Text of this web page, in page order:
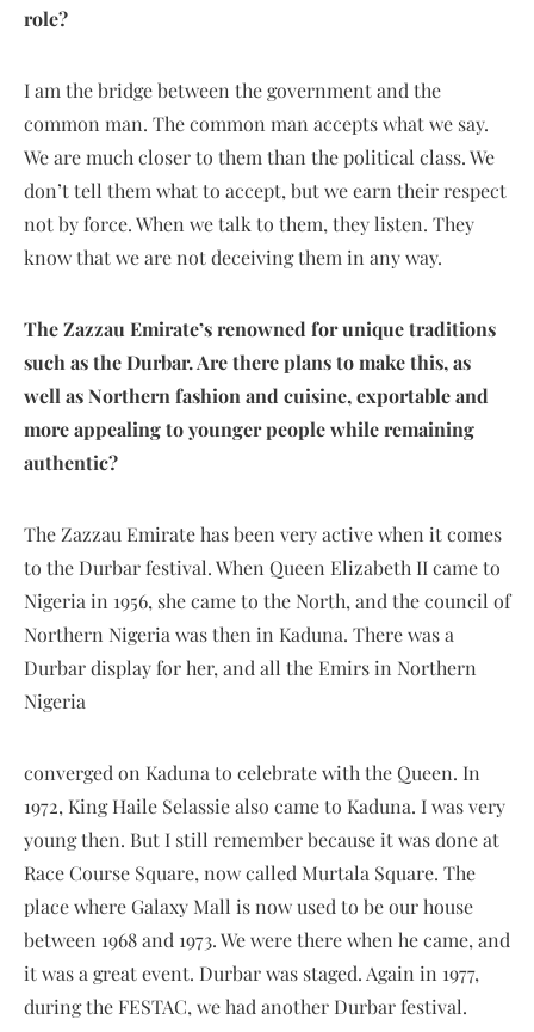
role?
I am the bridge between the government and the
common man. The common man accepts what we say.
We are much closer to them than the political class. We
don’t tell them what to accept, but we earn their respect
not by force. When we talk to them, they listen. They
know that we are not deceiving them in any way.
The Zazzau Emirate’s renowned for unique traditions
such as the Durbar. Are there plans to make this, as
well as Northern fashion and cuisine, exportable and
more appealing to younger people while remaining
authentic?
The Zazzau Emirate has been very active when it comes
to the Durbar festival. When Queen Elizabeth II came to
Nigeria in 1956, she came to the North, and the council of
Northern Nigeria was then in Kaduna. There was a
Durbar display for her, and all the Emirs in Northern
Nigeria
converged on Kaduna to celebrate with the Queen. In
1972, King Haile Selassie also came to Kaduna. I was very
young then. But I still remember because it was done at
Race Course Square, now called Murtala Square. The
place where Galaxy Mall is now used to be our house
between 1968 and 1973. We were there when he came, and
it was a great event. Durbar was staged. Again in 1977,
during the FESTAC, we had another Durbar festival.